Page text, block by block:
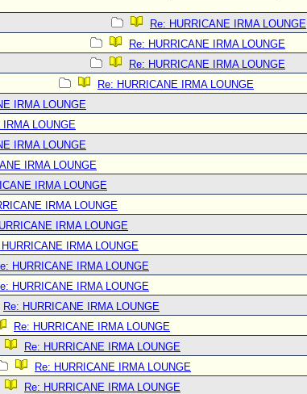
Re: HURRICANE IRMA LOUNGE
Re: HURRICANE IRMA LOUNGE
Re: HURRICANE IRMA LOUNGE
Re: HURRICANE IRMA LOUNGE
IRMA LOUNGE
IRMA LOUNGE
IRMA LOUNGE
IRMA LOUNGE
IRMA LOUNGE
IRMA LOUNGE
IRMA LOUNGE
HURRICANE IRMA LOUNGE
HURRICANE IRMA LOUNGE
HURRICANE IRMA LOUNGE
Re: HURRICANE IRMA LOUNGE
Re: HURRICANE IRMA LOUNGE
Re: HURRICANE IRMA LOUNGE
Re: HURRICANE IRMA LOUNGE
Re: HURRICANE IRMA LOUNGE